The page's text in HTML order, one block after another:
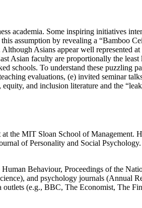
academia. Some inspiring initiatives
assumption by revealing a “Bamboo
Asians appear well represented
Asian faculty are proportionally the
schools. To understand these puzzling
evaluations, (e) invited seminar
and inclusion literature and the
the MIT Sloan School of
of Personality and Social
Behaviour, Proceedings of the
and psychology journals
outlets (e.g., BBC, The Economist, The